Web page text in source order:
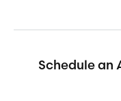
Schedule an